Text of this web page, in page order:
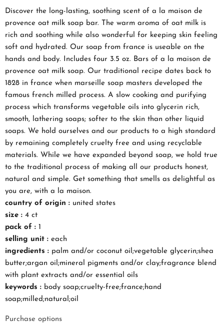
Discover the long-lasting, soothing scent of a la maison de
provence oat milk soap bar. The warm aroma of oat milk is
rich and soothing while also wonderful for keeping skin feeling
soft and hydrated. Our soap from france is useable on the
hands and body. Includes four 3.5 oz. Bars of a la maison de
provence oat milk soap. Our traditional recipe dates back to
1828 in france when marseille soap masters developed the
famous french milled process. A slow cooking and purifying
process which transforms vegetable oils into glycerin rich,
smooth, lathering soaps; softer to the skin than other liquid
soaps. We hold ourselves and our products to a high standard
by remaining completely cruelty free and using recyclable
materials. While we have expanded beyond soap, we hold true
to the traditional process of making all our products honest,
natural and simple. Get something that smells as delightful as
you are, with a la maison.
country of origin : united states
size : 4 ct
pack of : 1
selling unit : each
ingredients : palm and/or coconut oil;vegetable glycerin;shea
butter;argan oil;mineral pigments and/or clay;fragrance blend
with plant extracts and/or essential oils
keywords : body soap;cruelty-free;france;hand
soap;milled;natural;oil
Purchase options